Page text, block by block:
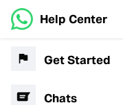
Help Center
Get Started
Chats